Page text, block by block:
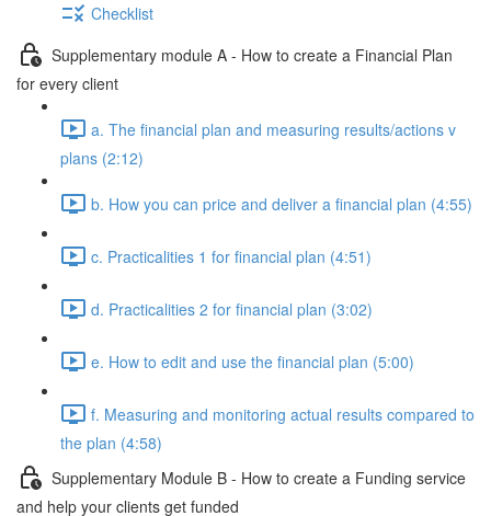
Checklist
Supplementary module A - How to create a Financial Plan
for every client
a. The financial plan and measuring results/actions v
plans (2:12)
b. How you can price and deliver a financial plan (4:55)
c. Practicalities 1 for financial plan (4:51)
d. Practicalities 2 for financial plan (3:02)
e. How to edit and use the financial plan (5:00)
f. Measuring and monitoring actual results compared to
the plan (4:58)
Supplementary Module B - How to create a Funding service
and help your clients get funded